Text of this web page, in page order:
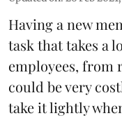
Having a new
task that takes a
employees, from
could be very
take it lightly